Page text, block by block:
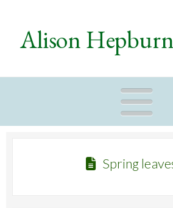
Alison
Spring